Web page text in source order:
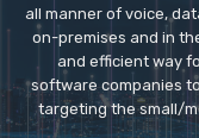
all manner of voice,
on-premises and in
and efficient way
software companies
targeting the small/